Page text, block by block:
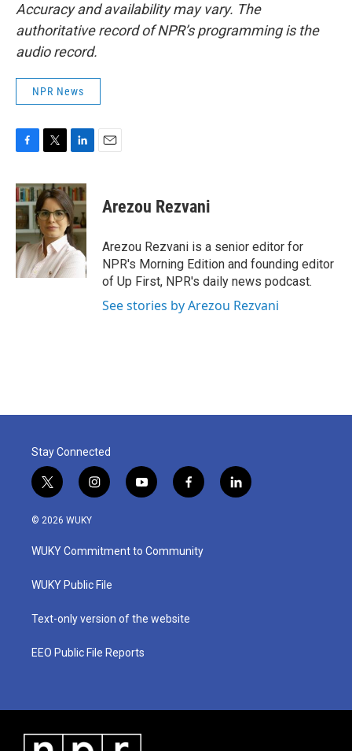
Accuracy and availability may vary. The
authoritative record of NPR’s programming is the
audio record.
NPR News
c
e
b
o
o
k
i
t
t
e
r
n
k
e
d
I
n
Arezou Rezvani
Arezou Rezvani is a senior editor for
NPR's Morning Edition and founding editor
of Up First, NPR's daily news podcast.
See stories by Arezou Rezvani
Stay Connected
t
w
i
t
e
i
n
a
g
a
y
o
u
b
f
a
b
o
l
i
© 2026 WUKY
WUKY Commitment to Community
WUKY Public File
Text-only version of the website
EEO Public File Reports